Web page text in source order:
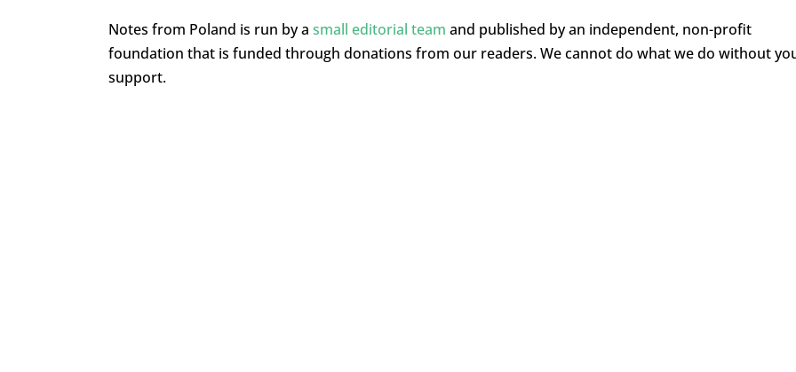
Notes from Poland is run by a small editorial team and published by an independent, non-profit
foundation that is funded through donations from our readers. We cannot do what we do without
support.